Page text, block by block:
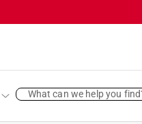
What can we help you